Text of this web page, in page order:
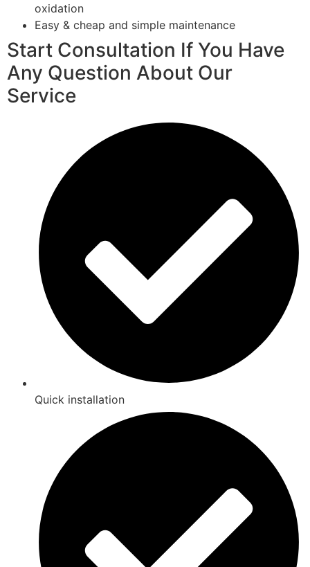
oxidation
Easy & cheap and simple maintenance
Start Consultation If You Have
Any Question About Our
Service
Quick installation